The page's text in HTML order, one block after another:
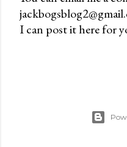
a
C
I can post it here for